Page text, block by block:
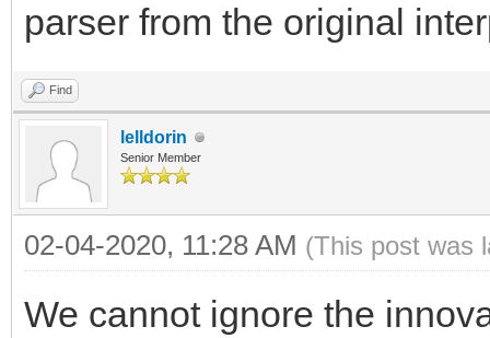
parser from the original
Find
lelldorin
Senior Member
02-04-2020, 11:28 AM (This post was
We cannot ignore the